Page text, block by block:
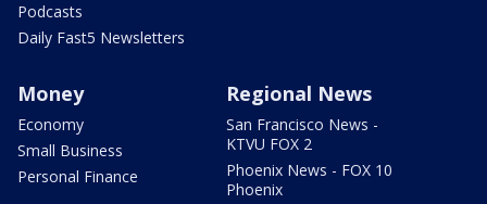
Podcasts
Daily Fast5 Newsletters
Money
Economy
Small Business
Personal Finance
Regional News
San Francisco News -
KTVU FOX 2
Phoenix News - FOX 10
Phoenix